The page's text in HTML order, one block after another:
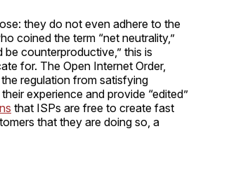
they do not even adhere to the
coined the term “net neutrality,”
counterproductive,” this is
for. The Open Internet Order,
regulation from satisfying
experience and provide “edited”
that ISPs are free to create fast
that they are doing so, a